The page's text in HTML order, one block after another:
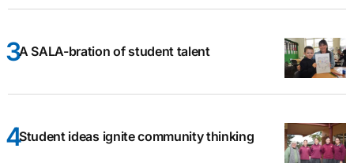
A SALA-bration of student talent
Student ideas ignite community thinking